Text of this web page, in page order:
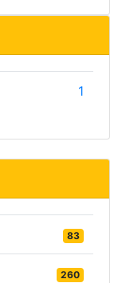
1
83
260